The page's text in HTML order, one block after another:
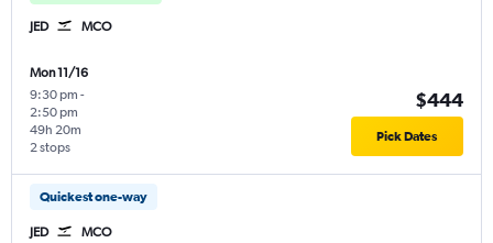
JED MCO
Mon 11/16
9:30 pm -
2:50 pm
2 stops
49h 20m
$444
Pick Dates
Quickest one-way
JED MCO